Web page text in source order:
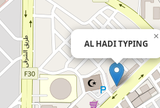
AL HADI TYPING
×